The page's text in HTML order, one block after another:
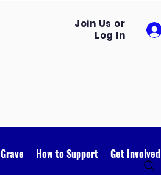
Join Us or
Log In
How to Support Get Involved